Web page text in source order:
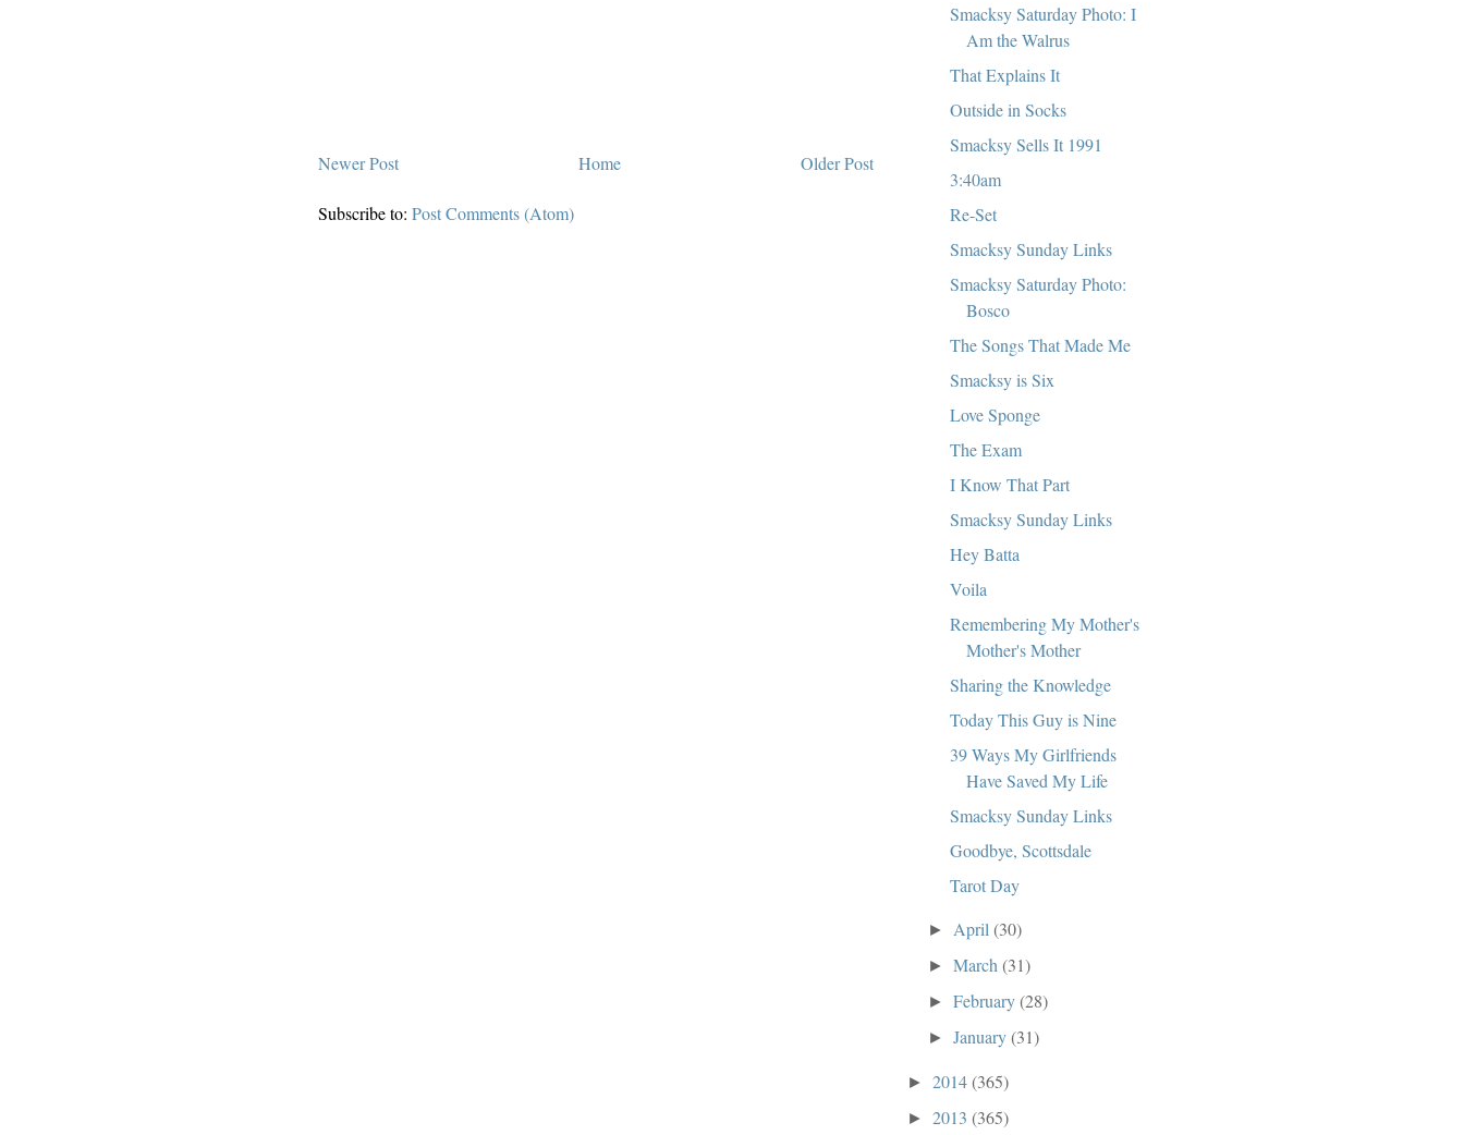
Newer Post Older Post
Home
Subscribe to: Post Comments (Atom)
Smacksy Saturday Photo: I
Am the Walrus
That Explains It
Outside in Socks
Smacksy Sells It 1991
3:40am
Re-Set
Smacksy Sunday Links
Smacksy Saturday Photo:
Bosco
The Songs That Made Me
Smacksy is Six
Love Sponge
The Exam
I Know That Part
Smacksy Sunday Links
Hey Batta
Voila
Remembering My Mother's
Mother's Mother
Sharing the Knowledge
Today This Guy is Nine
39 Ways My Girlfriends
Have Saved My Life
Smacksy Sunday Links
Goodbye, Scottsdale
Tarot Day
► April(30)
►March(31)
►February(28)
►January(31)
► 2014(365)
► 2013 (365)